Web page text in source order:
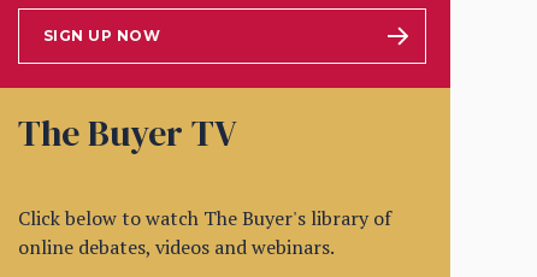
SIGN UP NOW
The Buyer TV
Click below to watch The Buyer's library of
online debates, videos and webinars.